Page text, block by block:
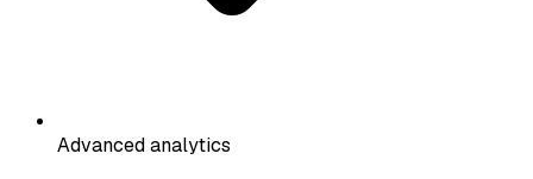
Advanced analytics